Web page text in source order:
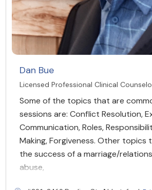
Dan Bue
Licensed Professional Clinical
Some of the topics that are
sessions are: Conflict Resolution,
Communication, Roles,
Making, Forgiveness. Other topics
the success of a marriage/
abuse,